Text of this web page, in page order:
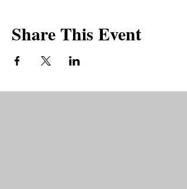
Share This Event